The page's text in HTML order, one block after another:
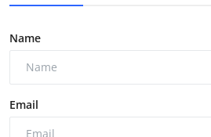
Name
Email